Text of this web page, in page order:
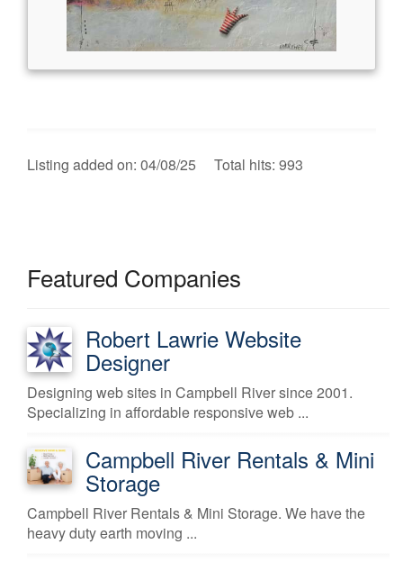
Listing added on: 04/08/25 Total hits: 993
Featured Companies
Robert Lawrie Website
Designer
Designing web sites in Campbell River since 2001.
Specializing in affordable responsive web ...
Campbell River Rentals & Mini
Storage
Campbell River Rentals & Mini Storage. We have the
heavy duty earth moving ...